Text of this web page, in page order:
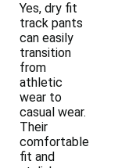
Yes, dry fit
track pants
can easily
transition
from
athletic
wear to
casual wear.
Their
comfortable
fit and